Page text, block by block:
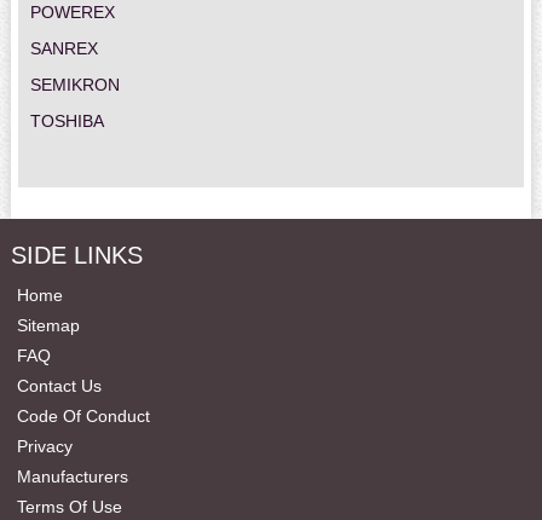
POWEREX
SANREX
SEMIKRON
TOSHIBA
SIDE LINKS
Home
Sitemap
FAQ
Contact Us
Code Of Conduct
Privacy
Manufacturers
Terms Of Use